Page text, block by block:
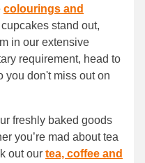
colourings and
stand out,
in our extensive
requirement, head to
you don't miss out on
freshly baked goods
you’re mad about tea
out our tea, coffee and